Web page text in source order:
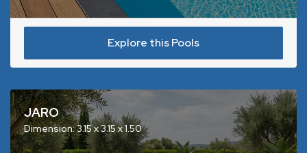
Explore this Pools
JARO
Dimension: 3.15 x 3.15 x 1.50